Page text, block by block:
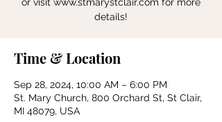
details!
Time & Location
Sep 28, 2024, 10:00 AM – 6:00 PM
St. Mary Church, 800 Orchard St, St Clair,
MI 48079, USA